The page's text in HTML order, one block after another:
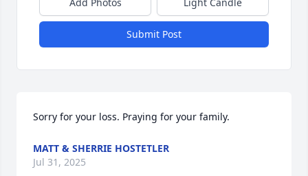
Submit Post
Sorry for your loss. Praying for your family.
MATT & SHERRIE HOSTETLER
Jul 31, 2025